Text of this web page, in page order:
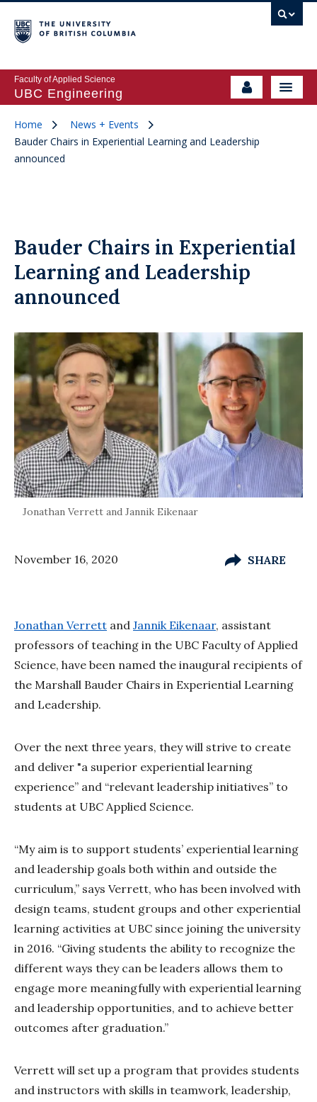
Faculty of Applied Science
UBC Engineering
Home
News + Events
Bauder Chairs in Experiential Learning and Leadership
announced
Bauder Chairs in Experiential
Learning and Leadership
announced
Jonathan Verrett and Jannik Eikenaar
November 16, 2020 SHARE
Jonathan Verrett and Jannik Eikenaar, assistant
professors of teaching in the UBC Faculty of Applied
Science, have been named the inaugural recipients of
the Marshall Bauder Chairs in Experiential Learning
and Leadership.
Over the next three years, they will strive to create
and deliver "a superior experiential learning
experience” and “relevant leadership initiatives” to
students at UBC Applied Science.
“My aim is to support students’ experiential learning
and leadership goals both within and outside the
curriculum,” says Verrett, who has been involved with
design teams, student groups and other experiential
learning activities at UBC since joining the university
in 2016. “Giving students the ability to recognize the
different ways they can be leaders allows them to
engage more meaningfully with experiential learning
and leadership opportunities, and to achieve better
outcomes after graduation.”
Verrett will set up a program that provides students
and instructors with skills in teamwork, leadership,